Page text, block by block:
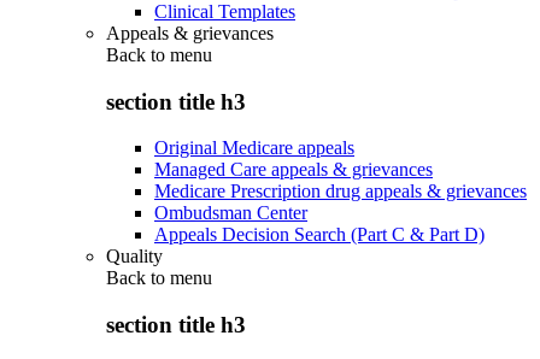
Clinical Templates
Appeals & grievances
Back to menu
section title h3
Original Medicare appeals
Managed Care appeals & grievances
Medicare Prescription drug appeals & grievances
Ombudsman Center
Appeals Decision Search (Part C & Part D)
Quality
Back to menu
section title h3